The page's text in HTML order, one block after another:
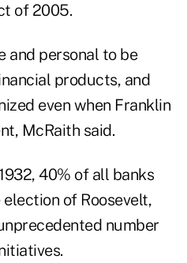
of 2005.
and personal to be
products, and
even when Franklin
McRaith said.
40% of all banks
of Roosevelt,
number